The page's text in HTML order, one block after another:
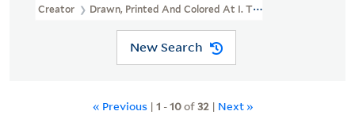
Creator Drawn, Printed And Colored At I. T. Bowen's
New Search
« Previous | 1 -10of32| Next »